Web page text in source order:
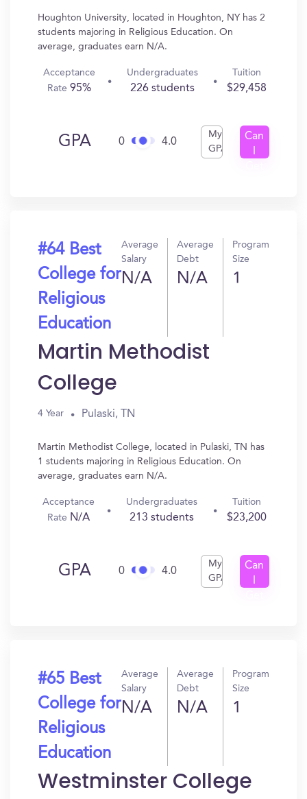
Houghton University, located in Houghton, NY has 2
students majoring in Religious Education. On
average, graduates earn N/A.
Acceptance
Rate 95%
Undergraduates
226 students
Tuition
$29,458
GPA 0 4.0
My
GPA
Can
#64 Best
College for
Religious
Education
Average
Salary
N/A
Average
Debt
N/A
Program
Size
1
Martin Methodist
College
4 Year Pulaski, TN
Martin Methodist College, located in Pulaski, TN has
1 students majoring in Religious Education. On
average, graduates earn N/A.
Acceptance
Rate N/A
Undergraduates
213 students
Tuition
$23,200
GPA 0 4.0
My
GPA
Can
#65 Best
College for
Religious
Education
Average
Salary
N/A
Average
Debt
N/A
Program
Size
1
Westminster College